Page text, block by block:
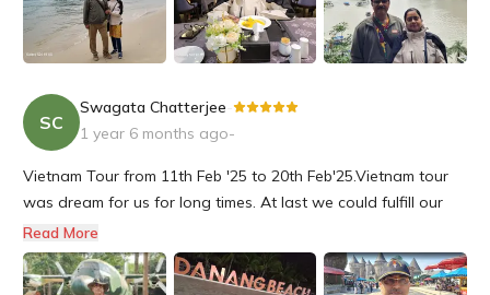
I would certainly plan my next trip with Travel Exploria in the
future.
SC
Swagata Chatterjee
1 year 6 months ago-
Vietnam Tour from 11th Feb '25 to 20th Feb'25.Vietnam tour
was dream for us for long times. At last we could fulfill our
dream with precise guidance of our tour operator
Travelxploria.We started our tour from Kolkata to Ho Chi Minh
City (southern Vietnam) to Da Nang (Central Vietnam) and
Read More